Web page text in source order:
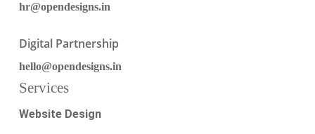
hr@opendesigns.in
Digital Partnership
hello@opendesigns.in
Services
Website Design